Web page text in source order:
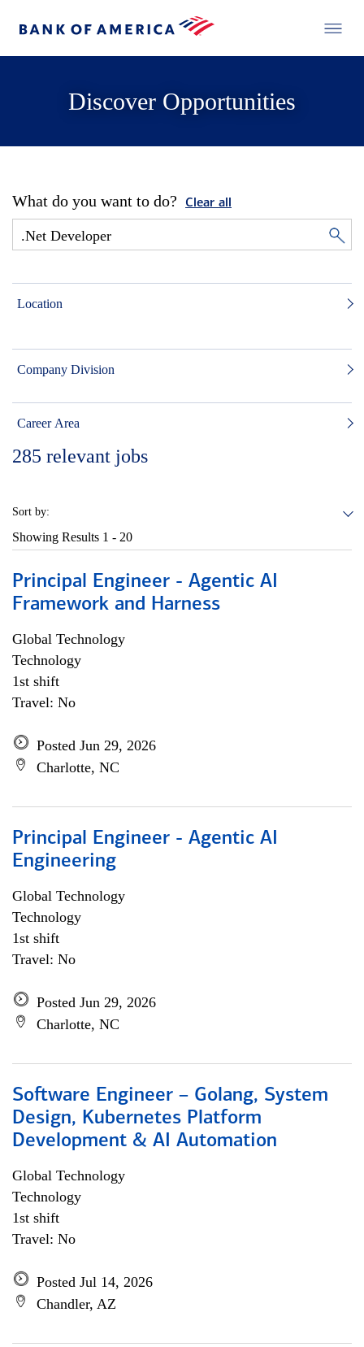
Discover Opportunities
What do you want to do? Clear all
Location
Company Division
Career Area
285 relevant jobs
Sort by:
Showing Results 1 - 20
Principal Engineer - Agentic AI
Framework and Harness
Global Technology
Technology
1st shift
Travel: No
Posted Jun 29, 2026
Charlotte, NC
Principal Engineer - Agentic AI
Engineering
Global Technology
Technology
1st shift
Travel: No
Posted Jun 29, 2026
Charlotte, NC
Software Engineer – Golang, System
Design, Kubernetes Platform
Development & AI Automation
Global Technology
Technology
1st shift
Travel: No
Posted Jul 14, 2026
Chandler, AZ